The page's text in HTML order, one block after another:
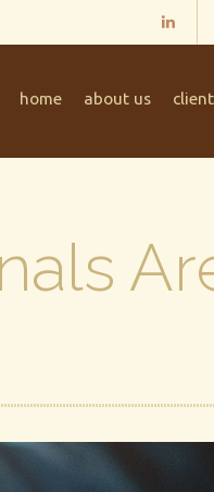
home about us